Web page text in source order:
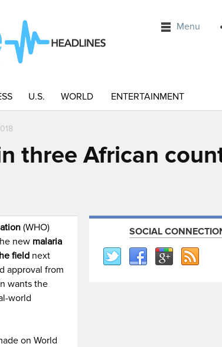
Menu
U.S. WORLD ENTERTAINMENT
three African
(WHO)
new malaria
field next
approval from
wants the
world
on World
SOCIAL